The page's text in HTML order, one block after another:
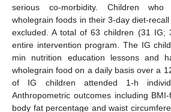
serious co-morbidity. Children who
wholegrain foods in their 3-day diet-
excluded. A total of 63 children (31 IG;
entire intervention program. The IG
min nutrition education lessons and
wholegrain food on a daily basis over a
of IG children attended 1-h
Anthropometric outcomes including
body fat percentage and waist